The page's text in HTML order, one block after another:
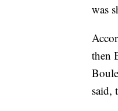
was
then
said,